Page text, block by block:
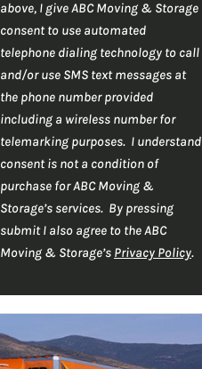
*
r
*
C
H
A
above, I give ABC Moving & Storage
consent to use automated
telephone dialing technology to call
and/or use SMS text messages at
the phone number provided
including a wireless number for
telemarking purposes. I understand
consent is not a condition of
purchase for ABC Moving &
Storage’s services. By pressing
submit I also agree to the ABC
Moving & Storage’s Privacy Policy.